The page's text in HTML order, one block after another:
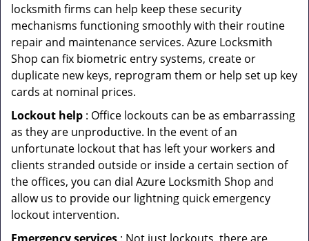
locksmith firms can help keep these security
mechanisms functioning smoothly with their routine
repair and maintenance services. Azure Locksmith
Shop can fix biometric entry systems, create or
duplicate new keys, reprogram them or help set up key
cards at nominal prices.
Lockout help : Office lockouts can be as embarrassing
as they are unproductive. In the event of an
unfortunate lockout that has left your workers and
clients stranded outside or inside a certain section of
the offices, you can dial Azure Locksmith Shop and
allow us to provide our lightning quick emergency
lockout intervention.